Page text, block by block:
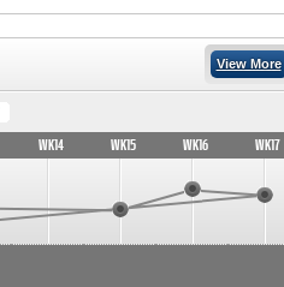
View More
WK14 WK15 WK16 WK17